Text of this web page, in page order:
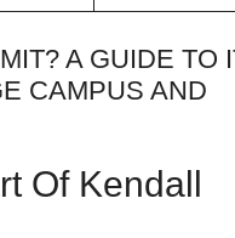
A GUIDE TO
CAMPUS AND
Of Kendall